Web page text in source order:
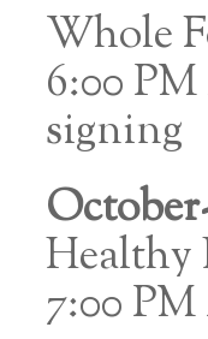
Whole
6:00
signing
Healthy
7:00